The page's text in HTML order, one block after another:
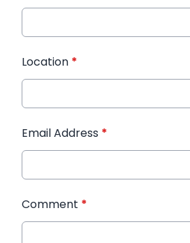
Location *
Email Address *
Comment *